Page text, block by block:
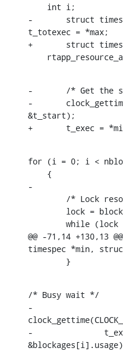
-	struct timespec t_start, now, t_exec,
t_totexec = *max;
+	struct timespec t_exec;
-	/* Get the start time */
-	clock_gettime(CLOCK_THREAD_CPUTIME_ID,
&t_start);
+	t_exec =
for (i = 0; i <
-
@@ -71,14
timespec *min,
    	}
/* Busy wait */
-
-		t_exec = timespec_add(&now,